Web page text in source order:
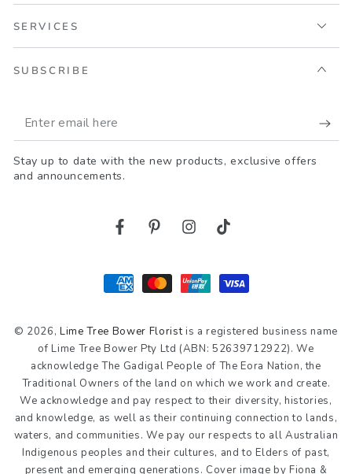
SERVICES
SUBSCRIBE
Enter
email
here
Stay up to date with the new products, exclusive offers
and announcements.
FacebookPinterestInstagramTikTok
© 2026,Lime Tree Bower Floristis a registered business name
of Lime Tree Bower Pty Ltd (ABN: 52639712922). We
acknowledge The Gadigal People of The Eora Nation, the
Traditional Owners of the land on which we work and create.
We acknowledge and pay respect to their diversity, histories,
and knowledge, as well as their continuing connection to lands,
waters, and communities. We pay our respects to all Australian
Indigenous peoples and their cultures, and to Elders of past,
present and emerging generations. Cover image by Fiona &